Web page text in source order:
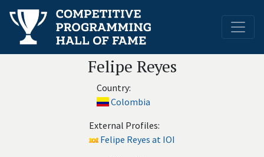
Felipe Reyes
Country:
Colombia
External Profiles:
Felipe Reyes at IOI